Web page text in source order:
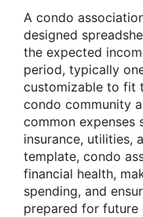
A condo
designed
the expected
period, typically
customizable to fit
condo community
common expenses
insurance, utilities,
template, condo
financial health,
spending, and
prepared for future